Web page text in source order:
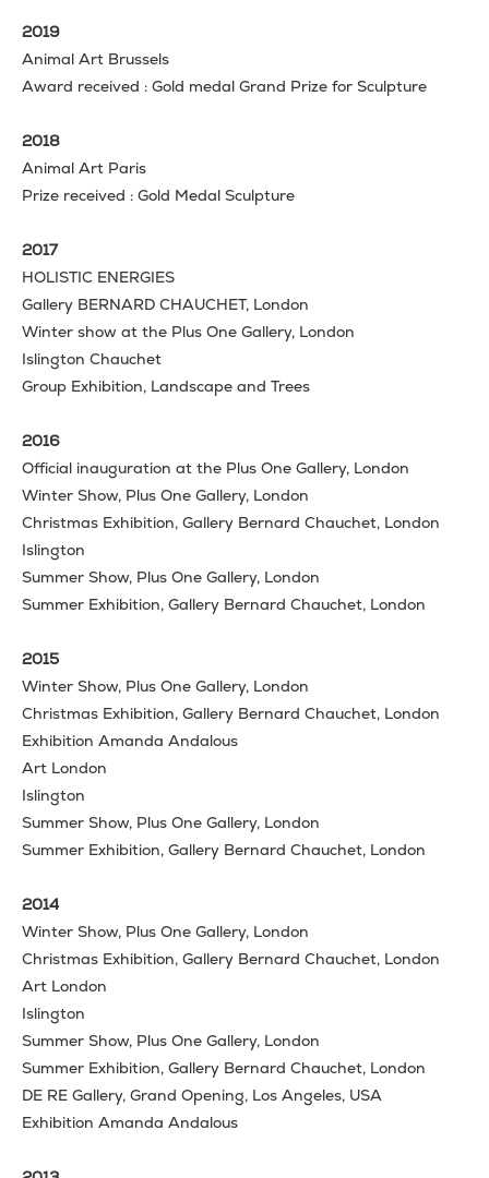
2019
Animal Art Brussels
Award received : Gold medal Grand Prize for Sculpture
2018
Animal Art Paris
Prize received : Gold Medal Sculpture
2017
HOLISTIC ENERGIES
Gallery BERNARD CHAUCHET, London
Winter show at the Plus One Gallery, London
Islington Chauchet
Group Exhibition, Landscape and Trees
2016
Official inauguration at the Plus One Gallery, London
Winter Show, Plus One Gallery, London
Christmas Exhibition, Gallery Bernard Chauchet, London
Islington
Summer Show, Plus One Gallery, London
Summer Exhibition, Gallery Bernard Chauchet, London
2015
Winter Show, Plus One Gallery, London
Christmas Exhibition, Gallery Bernard Chauchet, London
Exhibition Amanda Andalous
Art London
Islington
Summer Show, Plus One Gallery, London
Summer Exhibition, Gallery Bernard Chauchet, London
2014
Winter Show, Plus One Gallery, London
Christmas Exhibition, Gallery Bernard Chauchet, London
Art London
Islington
Summer Show, Plus One Gallery, London
Summer Exhibition, Gallery Bernard Chauchet, London
DE RE Gallery, Grand Opening, Los Angeles, USA
Exhibition Amanda Andalous